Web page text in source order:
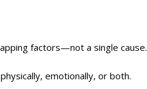
factors—not a single cause.
emotionally, or both.